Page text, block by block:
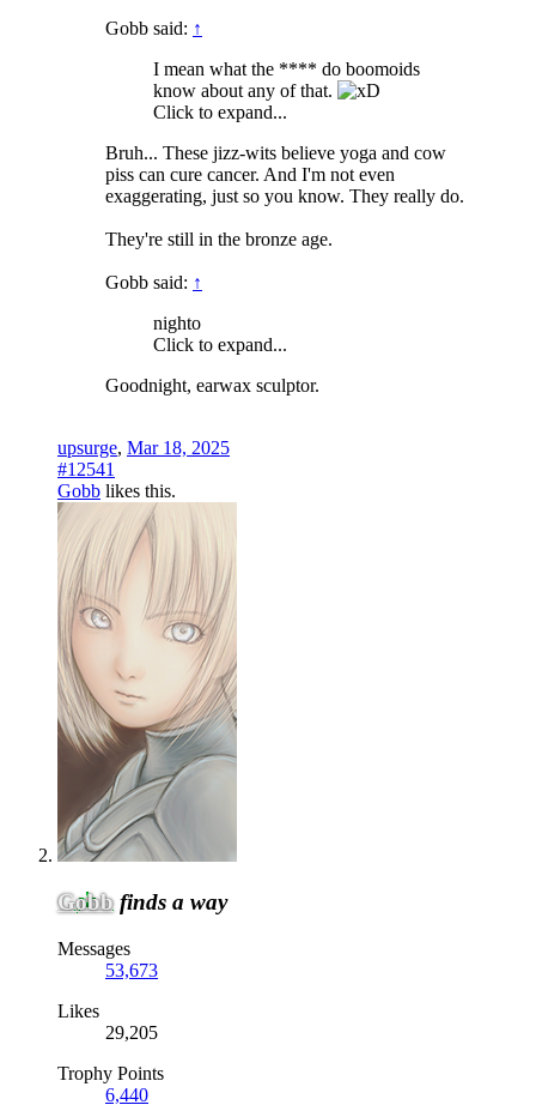
Gobb said: ↑
I mean what the **** do boomoids
know about any of that.
Click to expand...
Bruh... These jizz-wits believe yoga and cow
piss can cure cancer. And I'm not even
exaggerating, just so you know. They really do.
They're still in the bronze age.
Gobb said: ↑
nighto
Click to expand...
Goodnight, earwax sculptor.
upsurge, Mar 18, 2025
#12541
Gobb likes this.
Gobb finds a way
Messages
53,673
Likes
29,205
Trophy Points
6,440